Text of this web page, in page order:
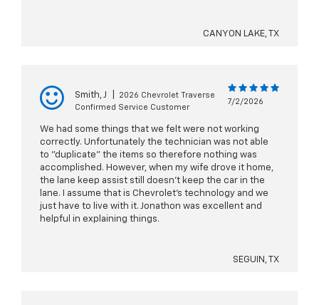
CANYON LAKE, TX
Smith, J
2026 Chevrolet Traverse
Confirmed Service Customer
7/2/2026
We had some things that we felt were not working
correctly. Unfortunately the technician was not able
to "duplicate" the items so therefore nothing was
accomplished. However, when my wife drove it home,
the lane keep assist still doesn't keep the car in the
lane. I assume that is Chevrolet's technology and we
just have to live with it. Jonathon was excellent and
helpful in explaining things.
SEGUIN, TX